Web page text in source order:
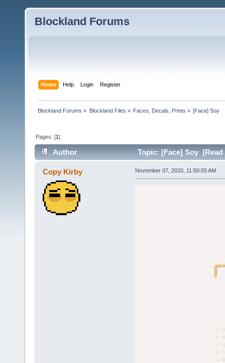
Blockland Forums
Home Help Login Register
Blockland Forums » Blockland Files » Faces, Decals, Prints » [Face] Soy
Pages: [1]
Author Topic: [Face] Soy (Read
Copy Kirby November 07, 2020, 11:50:55 AM